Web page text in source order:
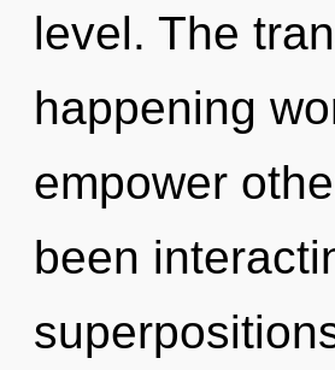
level. The
happening
empower
been